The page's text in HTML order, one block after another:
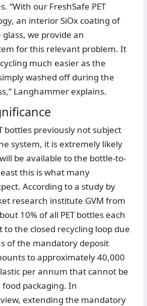
“With our FreshSafe PET
an interior SiOx coating of
we provide an
for this relevant problem. It
much easier as the
washed off during the
Langhammer explains.
bottles previously not subject
system, it is extremely likely
be available to the bottle-to-
this is what many
According to a study by
research institute GVM from
10% of all PET bottles each
to the closed recycling loop due
of the mandatory deposit
to approximately 40,000
per annum that cannot be
packaging. In
extending the mandatory